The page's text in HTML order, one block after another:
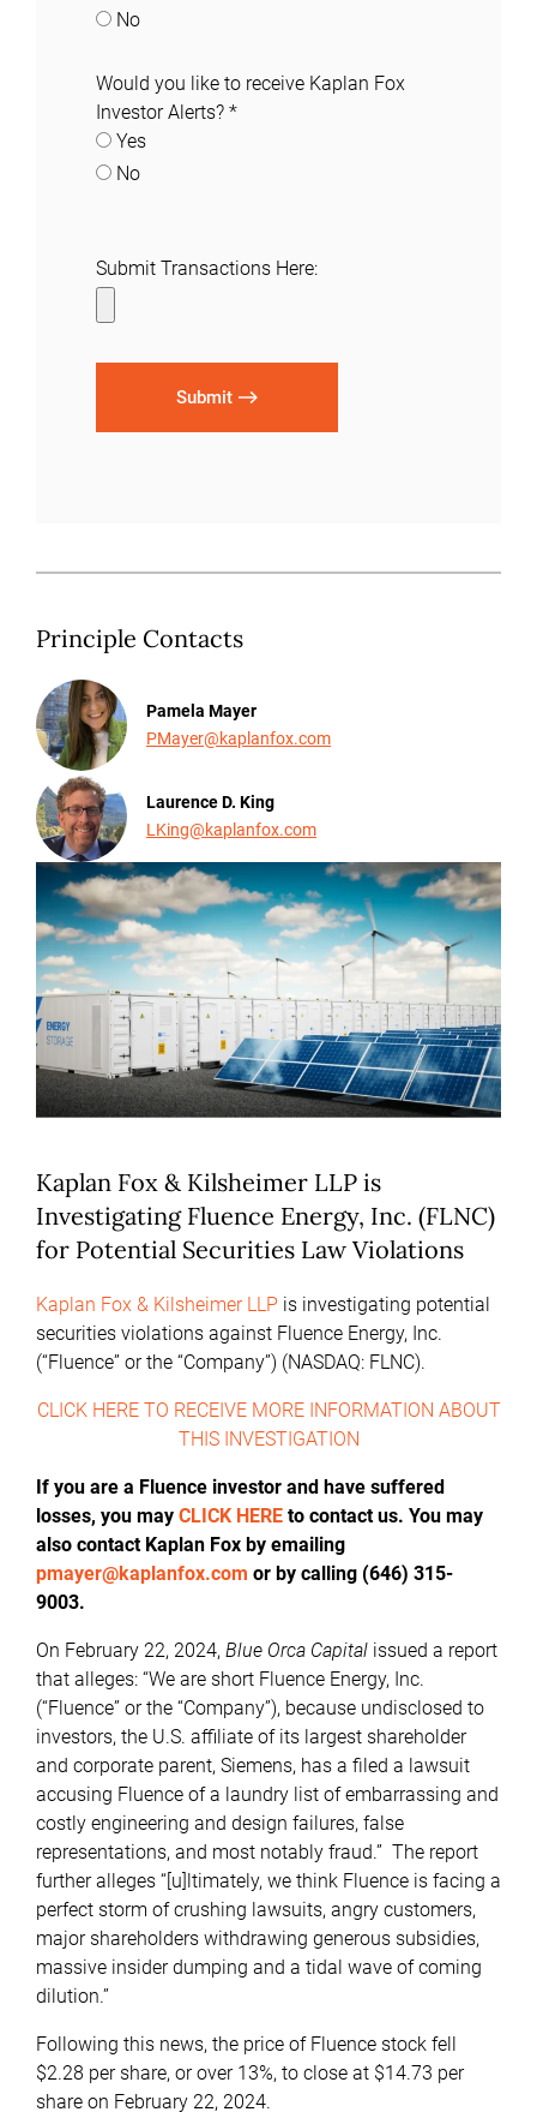
No
Would you like to receive Kaplan Fox
Investor Alerts? *
Yes
No
Submit Transactions Here:
Submit
Principle Contacts
Pamela Mayer
PMayer@kaplanfox.com
Laurence D. King
LKing@kaplanfox.com
Kaplan Fox & Kilsheimer LLP is
Investigating Fluence Energy, Inc. (FLNC)
for Potential Securities Law Violations
Kaplan Fox & Kilsheimer LLP is investigating potential
securities violations against Fluence Energy, Inc.
(“Fluence” or the “Company”) (NASDAQ: FLNC).
CLICK HERE TO RECEIVE MORE INFORMATION ABOUT
THIS INVESTIGATION
If you are a Fluence investor and have suffered
losses, you may CLICK HERE to contact us. You may
also contact Kaplan Fox by emailing
pmayer@kaplanfox.com or by calling (646) 315-
9003.
On February 22, 2024, Blue Orca Capital issued a report
that alleges: “We are short Fluence Energy, Inc.
(“Fluence” or the “Company”), because undisclosed to
investors, the U.S. affiliate of its largest shareholder
and corporate parent, Siemens, has a filed a lawsuit
accusing Fluence of a laundry list of embarrassing and
costly engineering and design failures, false
representations, and most notably fraud.” The report
further alleges “[u]ltimately, we think Fluence is facing a
perfect storm of crushing lawsuits, angry customers,
major shareholders withdrawing generous subsidies,
massive insider dumping and a tidal wave of coming
dilution.”
Following this news, the price of Fluence stock fell
$2.28 per share, or over 13%, to close at $14.73 per
share on February 22, 2024.